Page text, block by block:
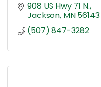
908 US Hwy 71 N.
Jackson MN 56143
(507) 847-3282